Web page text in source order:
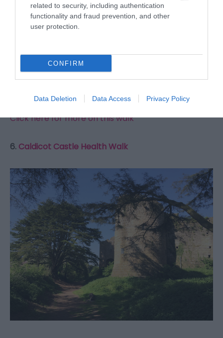
related to security, including authentication
functionality and fraud prevention, and other
user protection.
CONFIRM
Data Deletion Data Access Privacy Policy
A 3 mile walk through woodland to the north of Usk.
The walk starts and finishes in Usk, allowing you
Click here for more on this walk
6. Caldicot Castle Health Walk